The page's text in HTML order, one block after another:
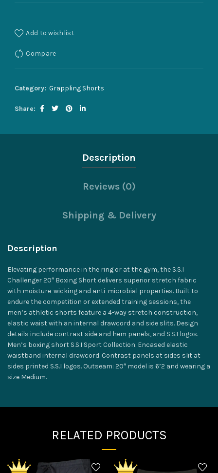
Add to wishlist
Compare
Category: Grappling Shorts
Share
Description
Reviews (0)
Shipping & Delivery
Description
Elevating performance in the ring or at the gym, the S.S.I
Challenger 20″ Boxing Short delivers superior stretch fabric
with moisture-wicking and anti-microbial properties. Built to
endure the competition or extended training sessions, the
men’s athletic shorts feature a 4-way stretch construction,
elastic waist with an internal drawcord and side slits. Design
details include contrast side and hem panels, and S.S.I logos.
Men’s boxing short S.S.I Sport Collection. Encased elastic
waistband internal drawcord. Contrast panels at sides slit at
sides printed S.S.I logos. Outseam: 20″ model is 6’2 and wearing a
size Medium.
RELATED PRODUCTS